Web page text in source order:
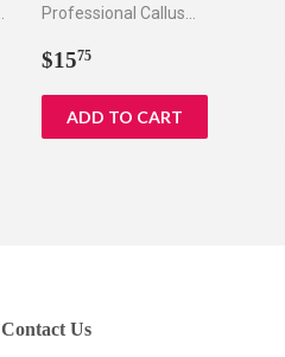
Professional Callus
Regular
$1575
Contact Us